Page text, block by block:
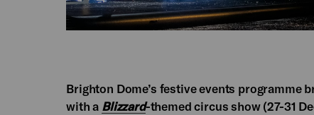
Brighton Dome’s festive events programme
with a Blizzard-themed circus show (27-31